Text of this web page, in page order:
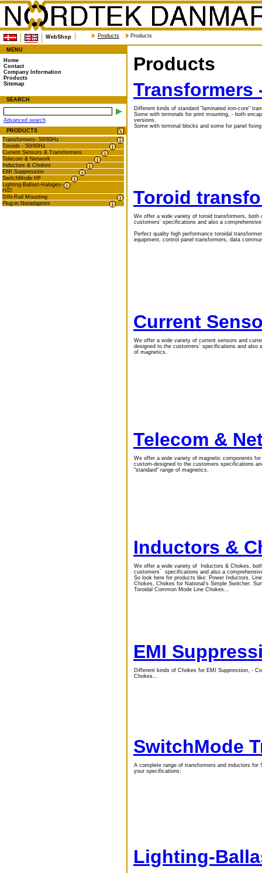
WebShop Products Products
MENU
Home
Contact
Company Information
Products
Sitemap
SEARCH
Advanced search
PRODUCTS
Transformers- 50/60Hz
Toroids - 50/60Hz
Current Sensors & Transformers
Telecom & Network
Inductors & Chokes
EMI Suppression
SwitchMode HF
Lighting-Ballast-Halogen-
HID
DIN-Rail Mounting
Plug-in Netadaptors
Products
Transformers
Different kinds of standard "laminated iron-core"
Some with terminals for print mounting, - both
versions.
Some with terminal blocks and some for panel
Toroid
We offer a wide variety of toroid transformers, both
customers' specifications and also a
Perfect quality high performance toroidal
equipment, control panel transformers, data
Current
We offer a wide variety of current sensors and
designed to the customers´ specifications and also
of magnetics.
Telecom &
We offer a wide variety of magnetic components
custom-designed to the customers specifications
"standard" range of magnetics.
Inductors &
We offer a wide variety of Inductors & Chokes,
customers´ specifications and also a
So look here for products like: Power Inductors,
Chokes, Chokes for National's Simple Switcher,
Toroidal Common Mode Line Chokes...
EMI
Different kinds of Chokes for EMI Suppression, -
Chokes...
SwitchMode
A complete range of transformers and inductors for
your specifications:
Lighting-